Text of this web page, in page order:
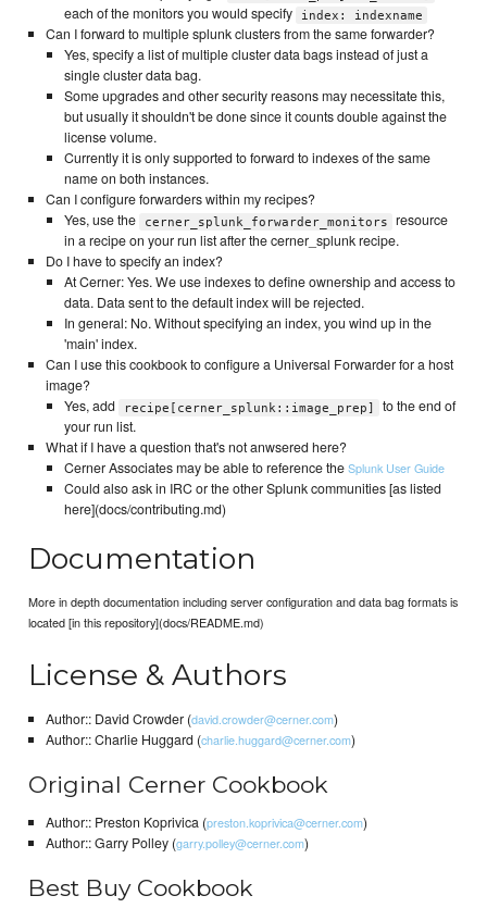
each of the monitors you would specify
index: indexname
Can I forward to multiple splunk clusters from the same forwarder?
Yes, specify a list of multiple cluster data bags instead of just a
single cluster data bag.
Some upgrades and other security reasons may necessitate this,
but usually it shouldn't be done since it counts double against the
license volume.
Currently it is only supported to forward to indexes of the same
name on both instances.
Can I configure forwarders within my recipes?
Yes, use the
cerner_splunk_forwarder_monitors
resource
in a recipe on your run list after the cerner_splunk recipe.
Do I have to specify an index?
At Cerner: Yes. We use indexes to define ownership and access to
data. Data sent to the default index will be rejected.
In general: No. Without specifying an index, you wind up in the
'main' index.
Can I use this cookbook to configure a Universal Forwarder for a host
image?
Yes, add
recipe[cerner_splunk::image_prep]
to the end of
your run list.
What if I have a question that's not anwsered here?
Cerner Associates may be able to reference theSplunk User Guide
Could also ask in IRC or the other Splunk communities [as listed
here](docs/contributing.md)
Documentation
More in depth documentation including server configuration and data bag formats is
located [in this repository](docs/README.md)
License & Authors
Author:: David Crowder (david.crowder@cerner.com)
Author:: Charlie Huggard (charlie.huggard@cerner.com)
Original Cerner Cookbook
Author:: Preston Koprivica (preston.koprivica@cerner.com)
Author:: Garry Polley (garry.polley@cerner.com)
Best Buy Cookbook